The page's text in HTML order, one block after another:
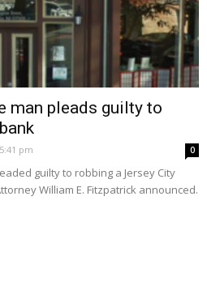
man pleads guilty to
pm 0
guilty to robbing a Jersey City
William E. Fitzpatrick announced.